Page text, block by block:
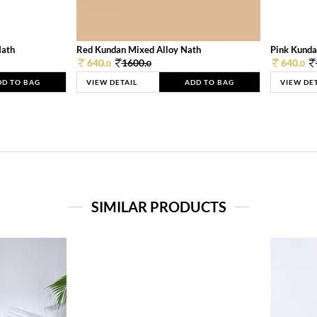
TO BAG
Red Kundan Mixed Alloy Nath
640.0 1600.0
VIEW DETAIL ADD TO BAG
Pink
640.0
VIEW
SIMILAR PRODUCTS